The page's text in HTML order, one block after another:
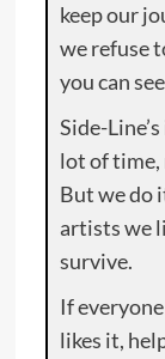
keep our
we refuse
you can
Side-
lot of time,
But we do
artists we
survive.
If
likes it,